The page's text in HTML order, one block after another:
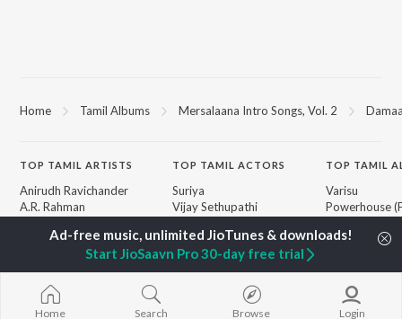
Home Tamil Albums Mersalaana Intro Songs, Vol. 2
TOP TAMIL ARTISTS
Anirudh Ravichander
A.R. Rahman
Harris Jayaraj
Yuvan Shankar Raja
Vijay
Vidyasagar
Pa. Vijay
TOP TAMIL ACTORS
Suriya
Vijay Sethupathi
Priya Anand
Silambarasan TR
New Tamil Releases
TOP TAMIL
Varisu
Powerhouse
Maari
"Think Indie")
Monica
(Tamil)
Home Search Browse Login
Start JioSaavn Pro 30-day free trial